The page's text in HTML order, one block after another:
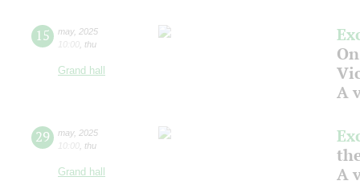
15 may, 2025
10:00 thu
Grand hall
A
29 may, 2025
10:00 thu
Grand hall
A